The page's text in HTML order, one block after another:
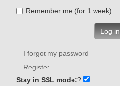
Remember me (for 1 week)
Log in
I forgot my password
Register
Stay in SSL mode:?